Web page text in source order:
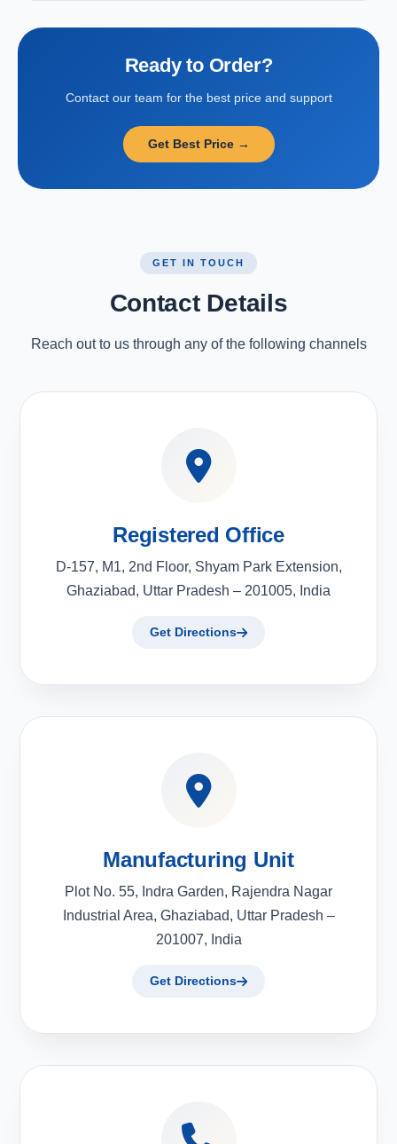
Ready to Order?
Contact our team for the best price and support
Get Best Price →
GET IN TOUCH
Contact Details
Reach out to us through any of the following channels
Registered Office
D-157, M1, 2nd Floor, Shyam Park Extension,
Ghaziabad, Uttar Pradesh – 201005, India
Get Directions
Manufacturing Unit
Plot No. 55, Indra Garden, Rajendra Nagar
Industrial Area, Ghaziabad, Uttar Pradesh –
201007, India
Get Directions